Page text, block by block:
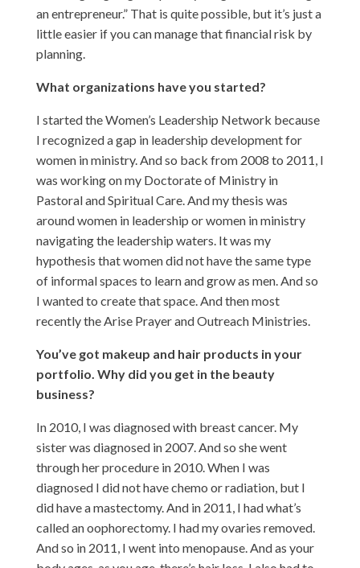
an entrepreneur.” That is quite possible, but it’s just a
little easier if you can manage that financial risk by
planning.
What organizations have you started?
I started the Women’s Leadership Network because
I recognized a gap in leadership development for
women in ministry. And so back from 2008 to 2011, I
was working on my Doctorate of Ministry in
Pastoral and Spiritual Care. And my thesis was
around women in leadership or women in ministry
navigating the leadership waters. It was my
hypothesis that women did not have the same type
of informal spaces to learn and grow as men. And so
I wanted to create that space. And then most
recently the Arise Prayer and Outreach Ministries.
You’ve got makeup and hair products in your
portfolio. Why did you get in the beauty
business?
In 2010, I was diagnosed with breast cancer. My
sister was diagnosed in 2007. And so she went
through her procedure in 2010. When I was
diagnosed I did not have chemo or radiation, but I
did have a mastectomy. And in 2011, I had what’s
called an oophorectomy. I had my ovaries removed.
And so in 2011, I went into menopause. And as your